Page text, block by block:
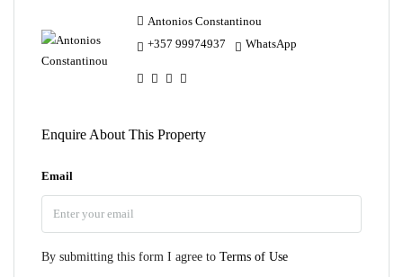
Antonios Constantinou
+357 99974937
WhatsApp
Enquire About This Property
Email
By submitting this form I agree to Terms of Use